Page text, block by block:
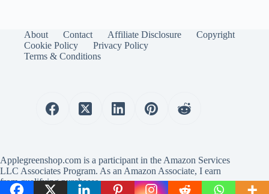
About Contact Affiliate Disclosure
Copyright
Cookie Policy
Privacy Policy
Terms & Conditions
Applegreenshop.com is a participant in the Amazon Services
LLC Associates Program. As an Amazon Associate, I earn
from qualifying purchases.